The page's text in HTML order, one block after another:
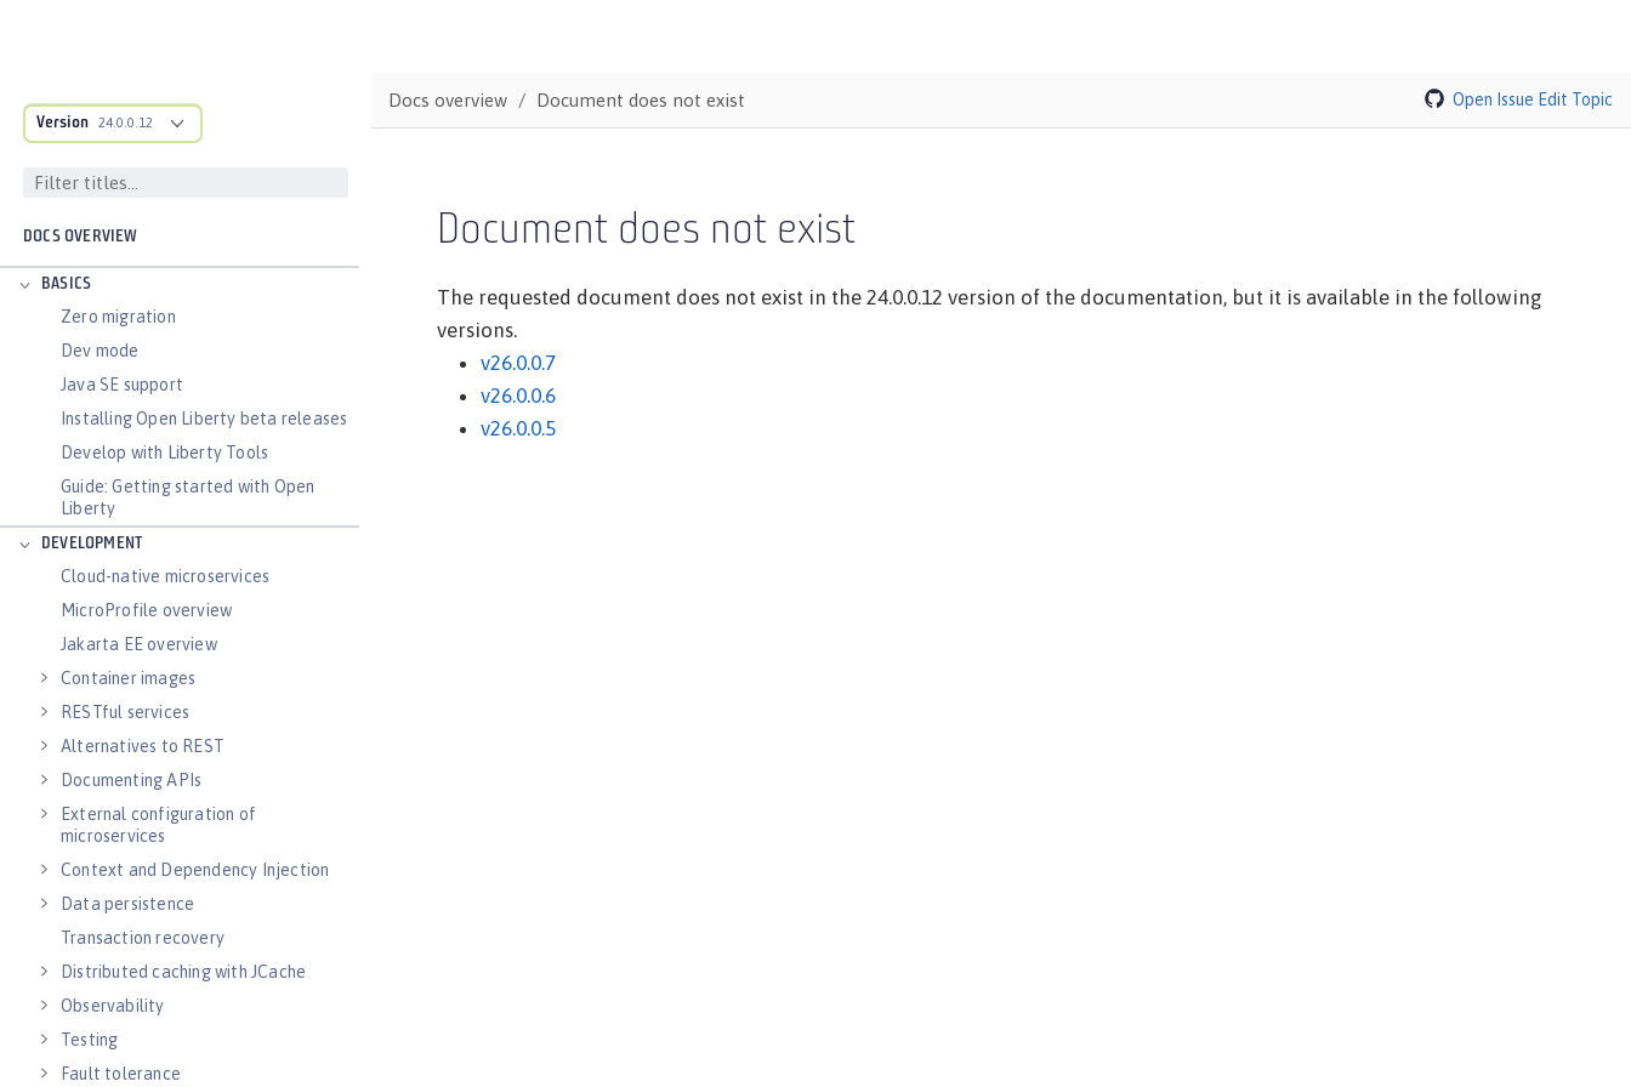
Version 24.0.0.12
DOCS OVERVIEW
BASICS
Zero migration
Dev mode
Java SE support
Installing Open Liberty beta releases
Develop with Liberty Tools
Guide: Getting started with Open
Liberty
DEVELOPMENT
Cloud-native microservices
MicroProfile overview
Jakarta EE overview
Container images
RESTful services
Alternatives to REST
Documenting APIs
External configuration of
microservices
Context and Dependency Injection
Data persistence
Transaction recovery
Distributed caching with JCache
Observability
Testing
Fault tolerance
Docs overview Document does not exist Open Issue Edit Topic
Document does not exist
The requested document does not exist in the 24.0.0.12 version of the documentation, but it is available in the following
versions.
v26.0.0.7
v26.0.0.6
v26.0.0.5